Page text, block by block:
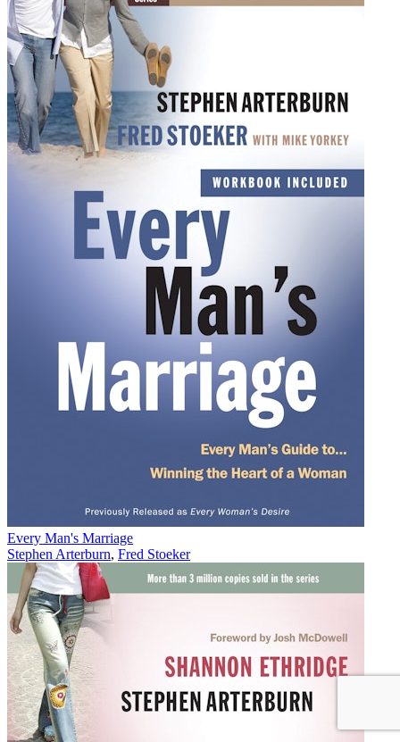
Every Man's Marriage
Stephen Arterburn, Fred Stoeker